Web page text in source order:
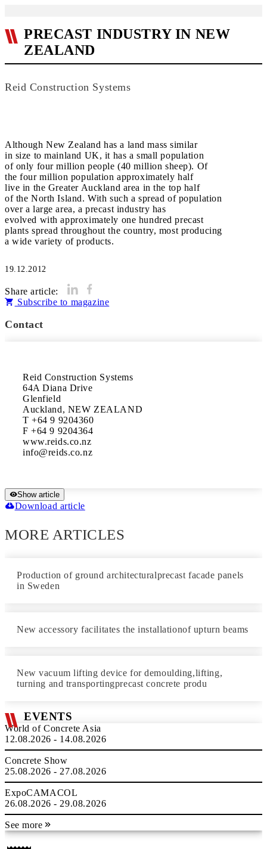
PRECAST INDUSTRY IN NEW
ZEALAND
Reid Construction Systems
Although New Zealand has a land mass similar
in size to mainland UK, it has a small population
of only four million people (40 million sheep). Of
the four million population approximately half
live in the Greater Auckland area in the top half
of the North Island. With such a spread of population
over a large area, a precast industry has
evolved with approximately one hundred precast
plants spread throughout the country, most producing
a wide variety of products.
19.12.2012
Share article:
Subscribe to magazine
Contact
Reid Construction Systems
64A Diana Drive
Glenfield
Auckland, NEW ZEALAND
T +64 9 9204360
F +64 9 9204364
www.reids.co.nz
Show article
Download article
MORE ARTICLES
Production of ground architecturalprecast facade panels
in Sweden
New accessory facilitates the installationof upturn beams
New vacuum lifting device for demoulding,lifting,
turning and transportingprecast concrete produ
EVENTS
World of Concrete Asia
12.08.2026 - 14.08.2026
Concrete Show
25.08.2026 - 27.08.2026
ExpoCAMACOL
26.08.2026 - 29.08.2026
See more